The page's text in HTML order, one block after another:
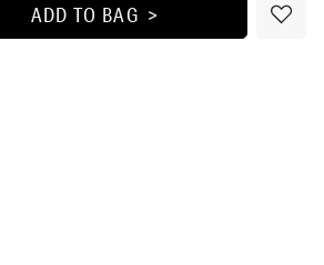
ADD TO BAG